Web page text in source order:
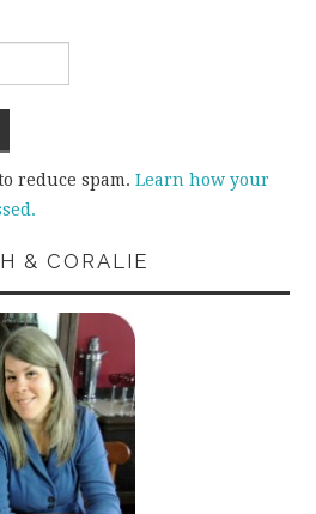
reduce spam.Learn how your
& CORALIE